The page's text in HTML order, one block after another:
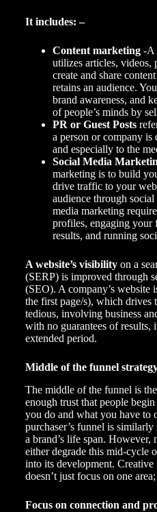
It includes: –
Content marketing -A
utilizes articles, videos,
create and share
retains an audience.
brand awareness, and
of people’s minds by
PR or Guest Posts
a person or company is
and especially to the
Social Media
marketing is to build
drive traffic to your
audience through social
media marketing
profiles, engaging
results, and running
A website’s visibilityon a
(SERP) is improved through
(SEO). A company’s
the first page/s), which drives
tedious, involving business
with no guarantees of results,
extended period.
Middle of the funnel
The middle of the funnel is
enough trust that people
you do and what you have to
purchaser’s funnel is
a brand’s life span. However,
either degrade this mid-cycle
into its development. Creative
doesn’t just focus on one
Focus on connection and